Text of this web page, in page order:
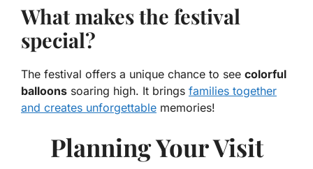
What makes the festival
special?
The festival offers a unique chance to see colorful
balloons soaring high. It brings families together
and creates unforgettable memories!
Planning Your Visit